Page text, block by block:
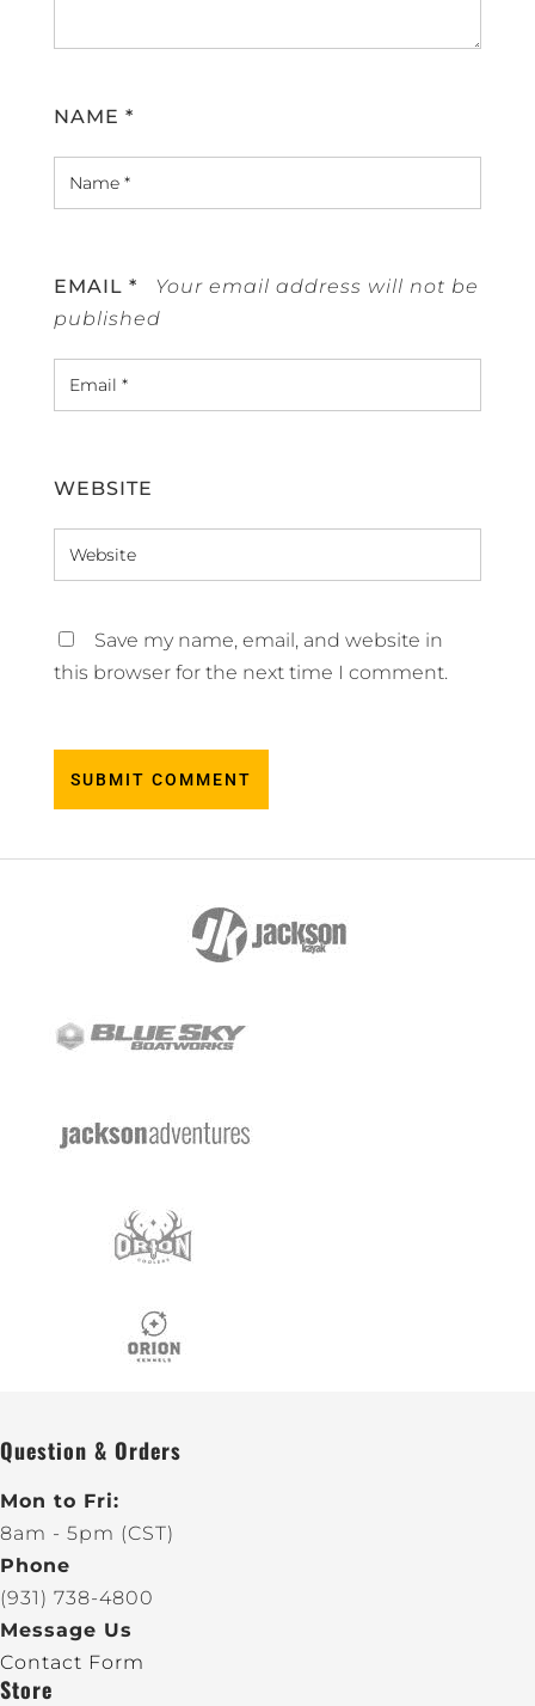
NAME *
EMAIL *
WEBSITE
Save my name, email, and website in
this browser for the next time I comment.
Question & Orders
Mon to Fri:
8am - 5pm (CST)
Phone
(931) 738-4800
Message Us
Contact Form
Store